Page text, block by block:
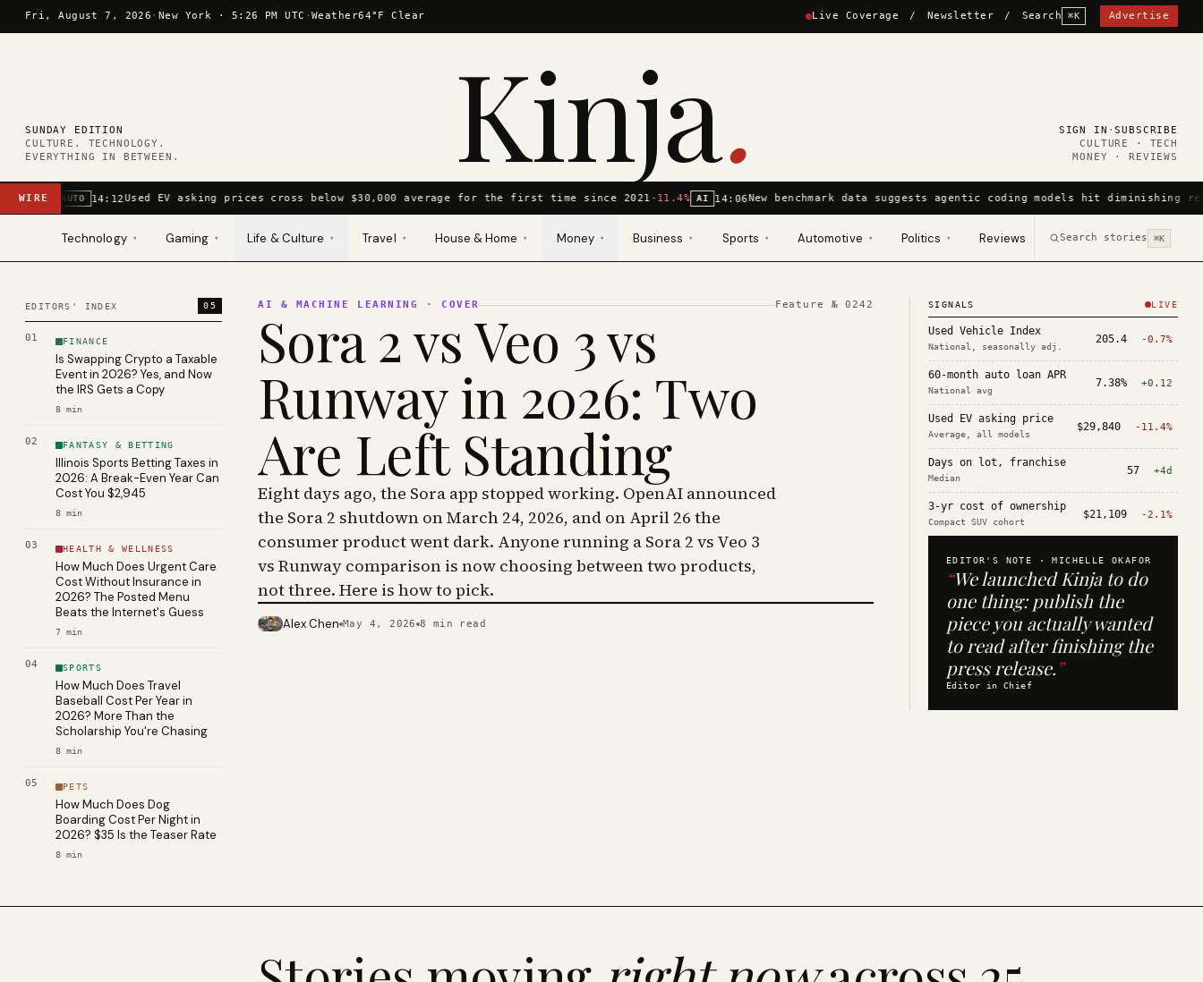
Skip to content
Fri, August 7, 2026 · New York · 5:26 PM UTC · Weather64°F Clear Live Coverage / Newsletter / Search ⌘K Advertise
SUNDAY EDITION
CULTURE. TECHNOLOGY.
EVERYTHING IN BETWEEN.
Kinja. SIGN IN ·SUBSCRIBE
CULTURE · TECH
MONEY · REVIEWS
WIRE AUTO 14:12Used EV asking prices cross below $30,000 average for the first time since 2021-11.4% AI 14:06New benchmark data suggests agentic coding models hit diminishing
Technology ▾ Gaming ▾ Life & Culture ▾ Travel ▾ House & Home ▾ Money ▾ Business ▾ Sports ▾ Automotive ▾ Politics ▾ Reviews Search stories ⌘K
EDITORS' INDEX 05
01 FINANCE
Is Swapping Crypto a Taxable
Event in 2026? Yes, and Now
the IRS Gets a Copy
8 min
02 FANTASY & BETTING
Illinois Sports Betting Taxes in
2026: A Break-Even Year Can
Cost You $2,945
8 min
03 HEALTH & WELLNESS
How Much Does Urgent Care
Cost Without Insurance in
2026? The Posted Menu
Beats the Internet's Guess
7 min
04 SPORTS
How Much Does Travel
Baseball Cost Per Year in
2026? More Than the
Scholarship You're Chasing
8 min
05 PETS
How Much Does Dog
Boarding Cost Per Night in
2026? $35 Is the Teaser Rate
8 min
AI & MACHINE LEARNING · COVER Feature №0242
Sora 2 vs Veo 3 vs
Runway in 2026: Two
Are Left Standing
Eight days ago, the Sora app stopped working. OpenAI announced
the Sora 2 shutdown on March 24, 2026, and on April 26 the
consumer product went dark. Anyone running a Sora 2 vs Veo 3
vs Runway comparison is now choosing between two products,
not three. Here is how to pick.
PHOTO · KINJA
Alex Chen May 4, 2026 8 min read
SIGNALS LIVE
Used Vehicle Index
National, seasonally adj.
205.4 -0.7%
60-month auto loan APR
National avg
7.38% +0.12
Used EV asking price
Average, all models
$29,840 -11.4%
Days on lot, franchise
Median
57 +4d
3-yr cost of ownership
Compact SUV cohort
$21,109 -2.1%
EDITOR'S NOTE ·MICHELLE OKAFOR
“We launched Kinja to do
one thing: publish the
piece you actually wanted
to read after finishing the
press release.”
Editor in Chief